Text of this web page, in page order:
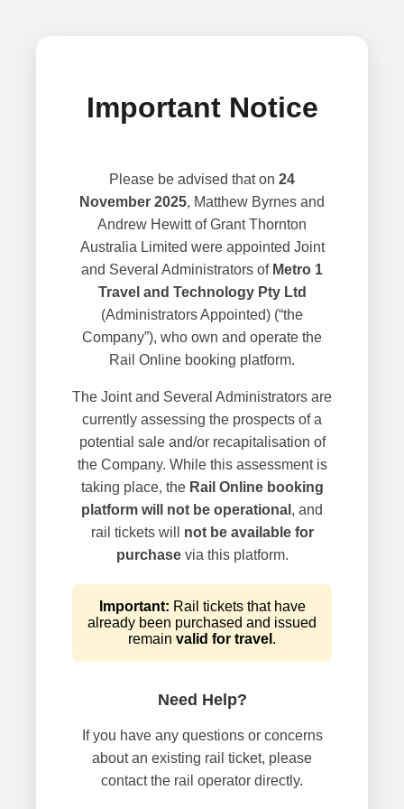
Important Notice
Please be advised that on 24
November 2025, Matthew Byrnes and
Andrew Hewitt of Grant Thornton
Australia Limited were appointed Joint
and Several Administrators of Metro 1
Travel and Technology Pty Ltd
(Administrators Appointed) (“the
Company”), who own and operate the
Rail Online booking platform.
The Joint and Several Administrators are
currently assessing the prospects of a
potential sale and/or recapitalisation of
the Company. While this assessment is
taking place, the Rail Online booking
platform will not be operational , and
rail tickets will not be available for
purchasevia this platform.
Important: Rail tickets that have
already been purchased and issued
remain valid for travel .
Need Help?
If you have any questions or concerns
about an existing rail ticket, please
contact the rail operator directly.